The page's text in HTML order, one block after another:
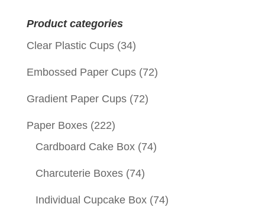
Product categories
Clear Plastic Cups (34)
Embossed Paper Cups (72)
Gradient Paper Cups (72)
Paper Boxes (222)
Cardboard Cake Box (74)
Charcuterie Boxes (74)
Individual Cupcake Box (74)